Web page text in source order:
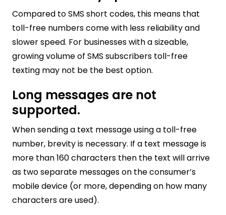
Compared to SMS short codes, this means that
toll-free numbers come with less reliability and
slower speed. For businesses with a sizeable,
growing volume of SMS subscribers toll-free
texting may not be the best option.
Long messages are not
supported.
When sending a text message using a toll-free
number, brevity is necessary. If a text message is
more than 160 characters then the text will arrive
as two separate messages on the consumer’s
mobile device (or more, depending on how many
characters are used).